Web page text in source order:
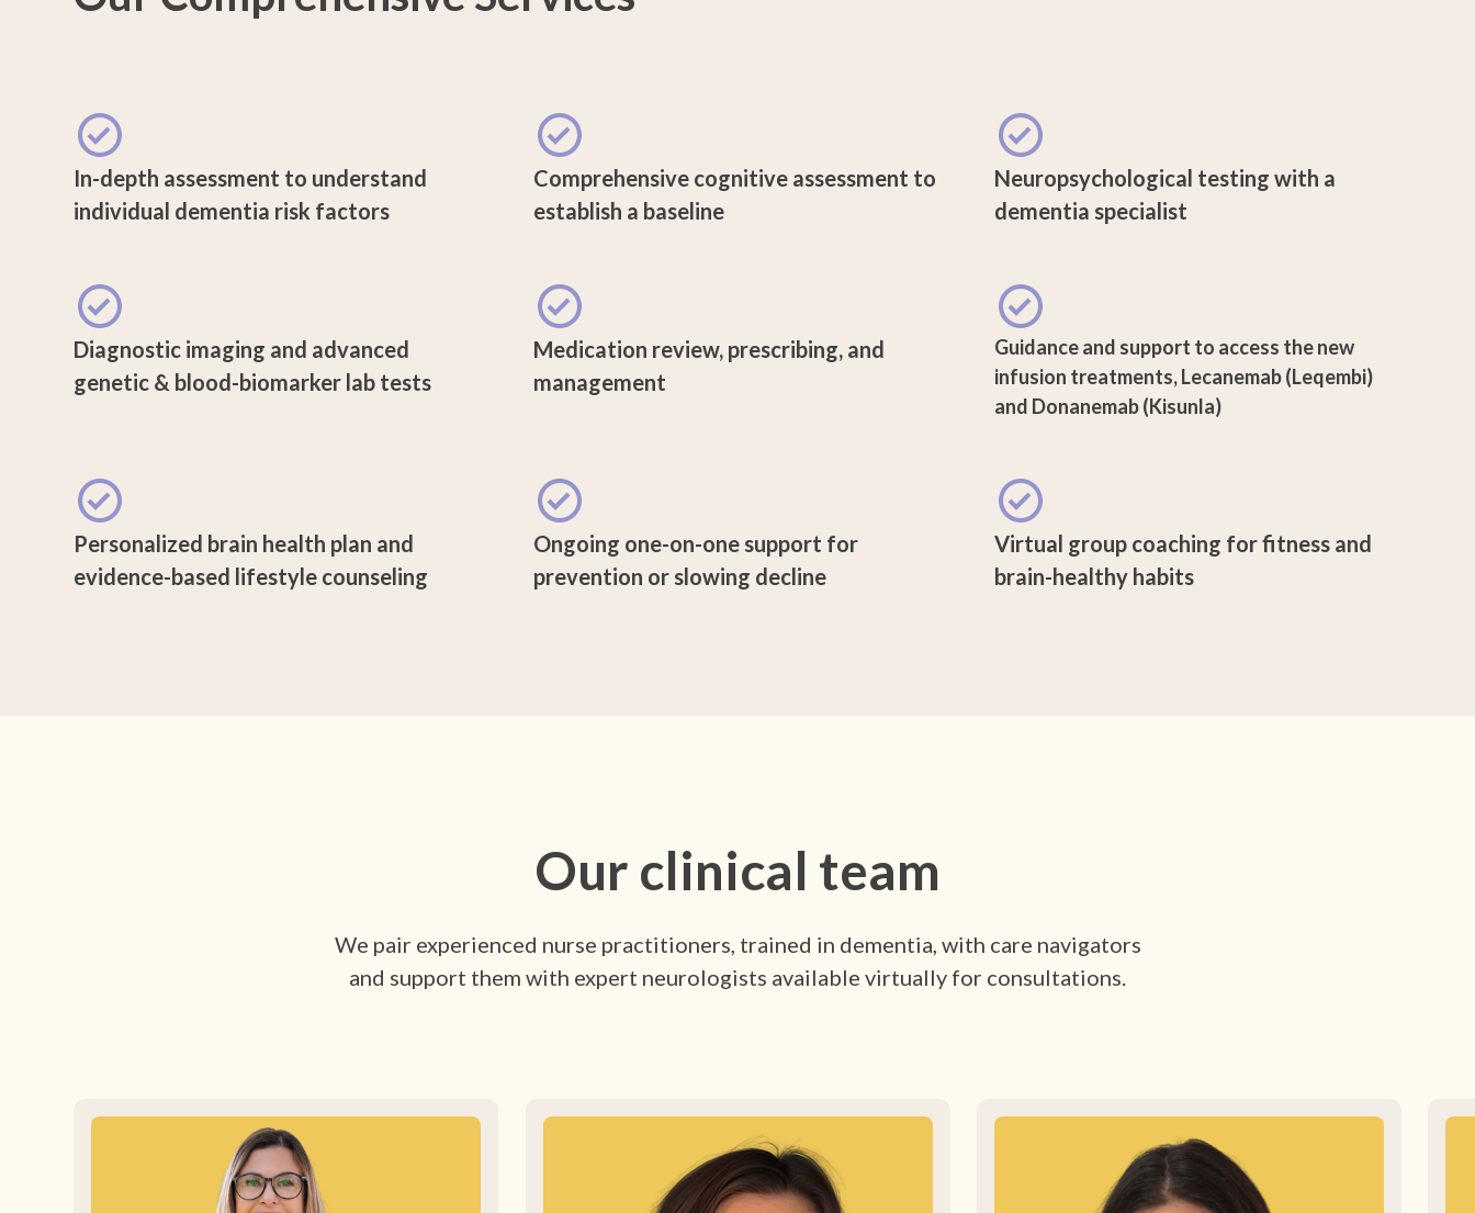
In-depth assessment to understand
individual dementia risk factors
Comprehensive cognitive assessment to
establish a baseline
Neuropsychological testing with a
dementia specialist
Diagnostic imaging and advanced
genetic & blood-biomarker lab tests
Medication review, prescribing, and
management
Guidance and support to access the new
infusion treatments, Lecanemab (Leqembi)
and Donanemab (Kisunla)
Personalized brain health plan and
evidence-based lifestyle counseling
Ongoing one-on-one support for
prevention or slowing decline
Virtual group coaching for fitness and
brain-healthy habits
Our clinical team
We pair experienced nurse practitioners, trained in dementia, with care navigators
and support them with expert neurologists available virtually for consultations.